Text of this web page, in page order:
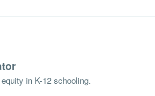
in K-12 schooling.